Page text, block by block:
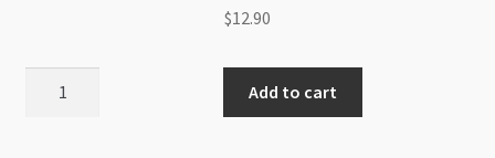
$12.90
Add to cart